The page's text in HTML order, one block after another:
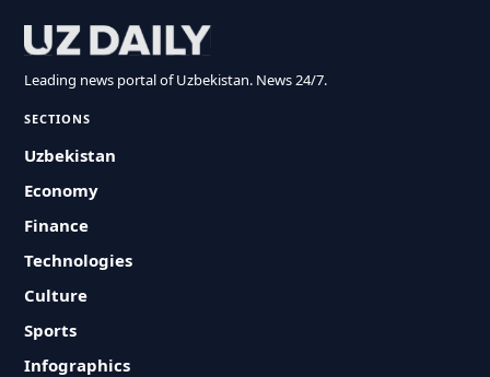
Leading news portal of Uzbekistan. News 24/7.
SECTIONS
Uzbekistan
Economy
Finance
Technologies
Culture
Sports
Infographics